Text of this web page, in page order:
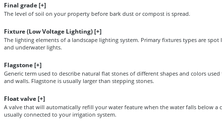
Final grade [+]
The level of soil on your property before bark dust or compost is spread.
Fixture (Low Voltage Lighting) [+]
The lighting elements of a landscape lighting system. Primary fixtures types are
and underwater lights.
Flagstone [+]
Generic term used to describe natural flat stones of different shapes and colors
and walls. Flagstone is usually larger than stepping stones.
Float valve [+]
A valve that will automatically refill your water feature when the water falls below a
usually connected to your irrigation system.